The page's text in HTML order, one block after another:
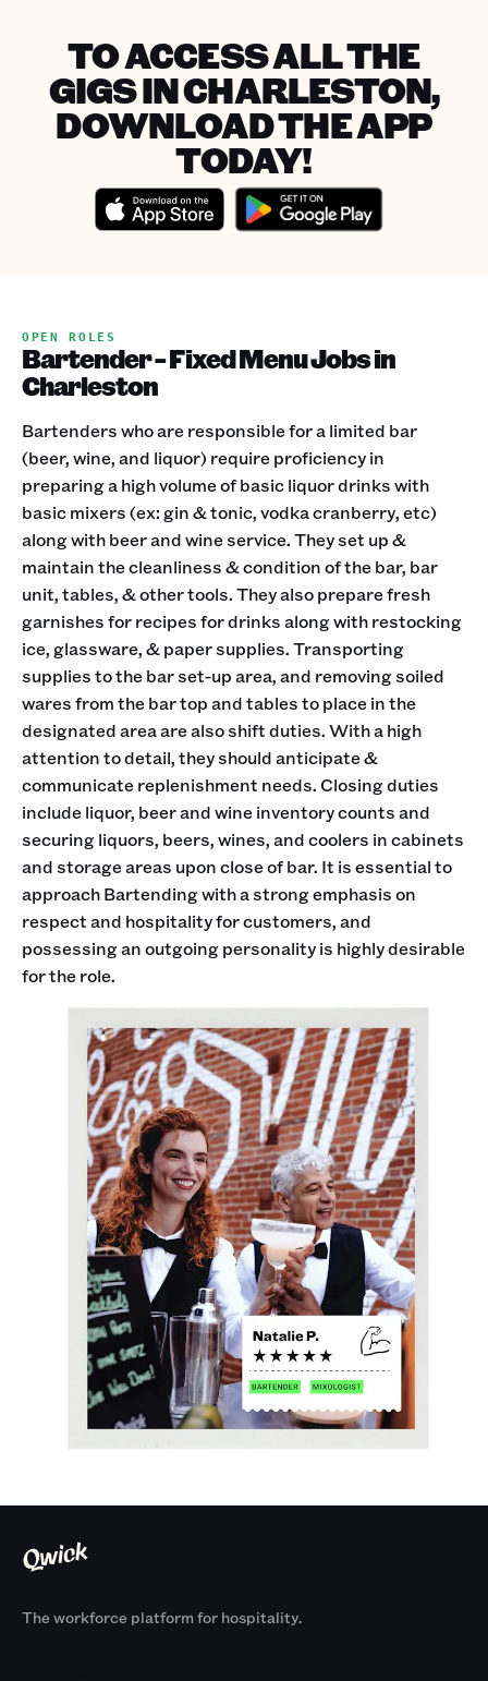
TO ACCESS ALL THE
GIGS IN CHARLESTON,
DOWNLOAD THE APP
TODAY!
OPEN ROLES
Bartender - Fixed Menu Jobs in
Charleston
Bartenders who are responsible for a limited bar
(beer, wine, and liquor) require proficiency in
preparing a high volume of basic liquor drinks with
basic mixers (ex: gin & tonic, vodka cranberry, etc)
along with beer and wine service. They set up &
maintain the cleanliness & condition of the bar, bar
unit, tables, & other tools. They also prepare fresh
garnishes for recipes for drinks along with restocking
ice, glassware, & paper supplies. Transporting
supplies to the bar set-up area, and removing soiled
wares from the bar top and tables to place in the
designated area are also shift duties. With a high
attention to detail, they should anticipate &
communicate replenishment needs. Closing duties
include liquor, beer and wine inventory counts and
securing liquors, beers, wines, and coolers in cabinets
and storage areas upon close of bar. It is essential to
approach Bartending with a strong emphasis on
respect and hospitality for customers, and
possessing an outgoing personality is highly desirable
for the role.
The workforce platform for hospitality.